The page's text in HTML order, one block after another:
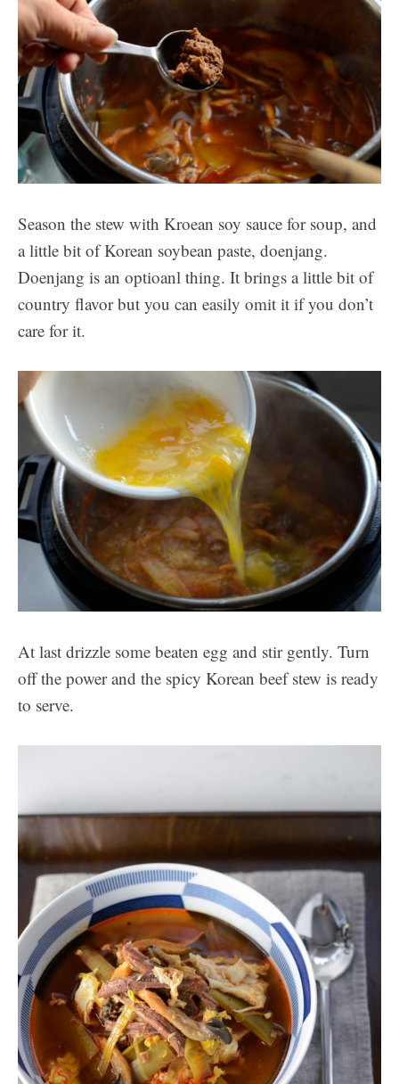
Season the stew with Kroean soy sauce for soup, and
a little bit of Korean soybean paste, doenjang.
Doenjang is an optioanl thing. It brings a little bit of
country flavor but you can easily omit it if you don’t
care for it.
At last drizzle some beaten egg and stir gently. Turn
off the power and the spicy Korean beef stew is ready
to serve.